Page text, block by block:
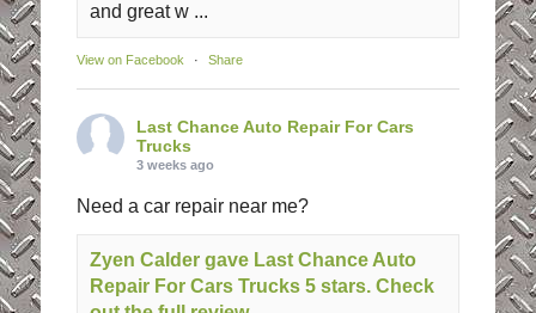
and great w ...
View on Facebook · Share
Last Chance Auto Repair For Cars
Trucks
3 weeks ago
Need a car repair near me?
Zyen Calder gave Last Chance Auto
Repair For Cars Trucks 5 stars. Check